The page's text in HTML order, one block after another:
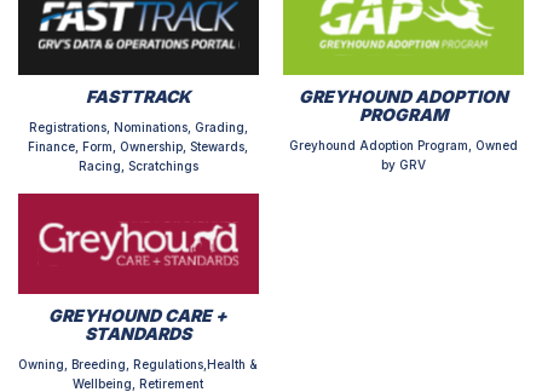
FASTTRACK
Registrations, Nominations, Grading,
Finance, Form, Ownership, Stewards,
Racing, Scratchings
GREYHOUND ADOPTION
PROGRAM
Greyhound Adoption Program, Owned
by GRV
GREYHOUND CARE +
STANDARDS
Owning, Breeding, Regulations,Health &
Wellbeing, Retirement